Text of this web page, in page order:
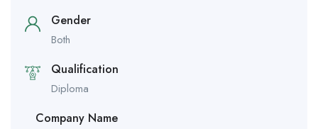
Gender
Both
Qualification
Diploma
Company Name